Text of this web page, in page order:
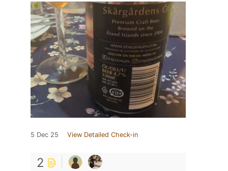
5 Dec 25 View Detailed Check-in
2